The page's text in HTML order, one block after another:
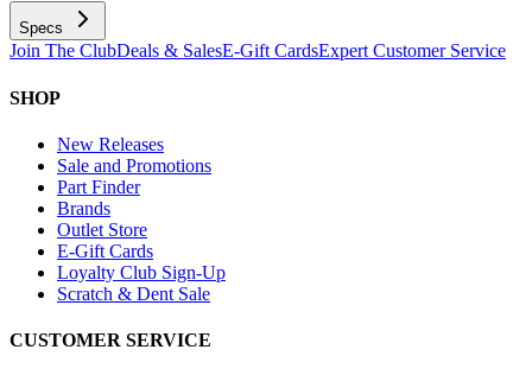
Specs
Join The ClubDeals & SalesE-Gift CardsExpert Customer Service
SHOP
New Releases
Sale and Promotions
Part Finder
Brands
Outlet Store
E-Gift Cards
Loyalty Club Sign-Up
Scratch & Dent Sale
CUSTOMER SERVICE